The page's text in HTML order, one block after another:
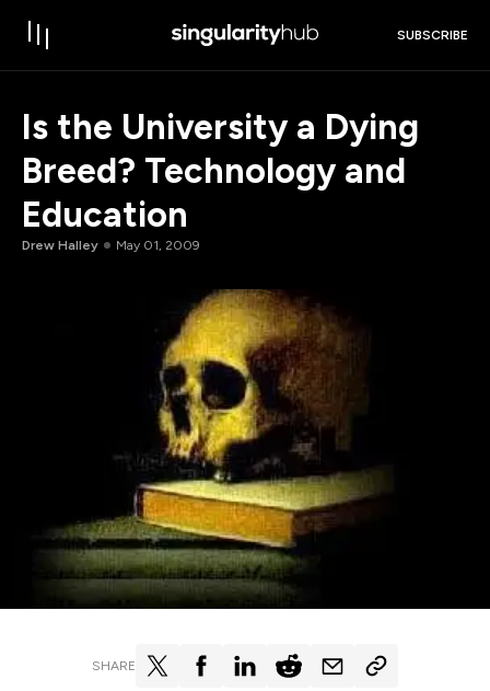
SUBSCRIBE
Is the University a Dying
Breed? Technology and
Education
Drew Halley May 01, 2009
SHARE